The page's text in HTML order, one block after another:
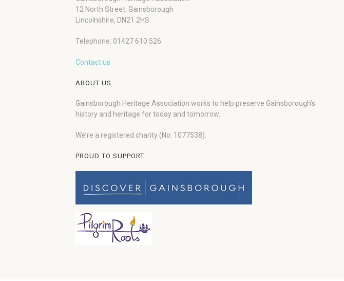
12 North Street, Gainsborough
Lincolnshire, DN21 2HS
Telephone: 01427 610 526
Contact us
ABOUT US
Gainsborough Heritage Association works to help preserve Gainsborough’s
history and heritage for today and tomorrow.
We’re a registered charity (No: 1077538).
PROUD TO SUPPORT